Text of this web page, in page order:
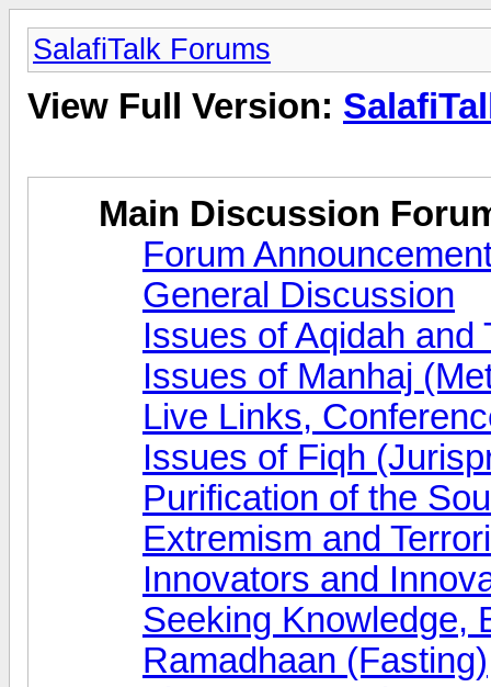
SalafiTalk Forums
View Full Version:
Main Discussion
Forum
General Discussion
Issues of Aqidah and
Issues of Manhaj
Live Links,
Issues of Fiqh
Purification of the
Extremism and
Innovators and
Seeking Knowledge,
Ramadhaan (Fasting)